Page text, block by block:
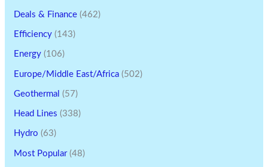
Deals & Finance (462)
Efficiency (143)
Energy (106)
Europe/Middle East/Africa (502)
Geothermal (57)
Head Lines (338)
Hydro (63)
Most Popular(48)